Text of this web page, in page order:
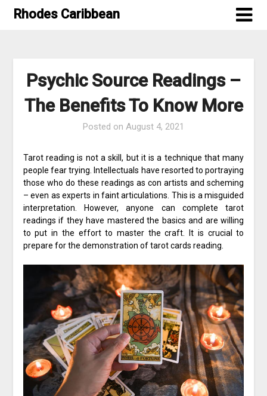
SkipRhodes Caribbean
Psychic Source Readings –
The Benefits To Know More
Posted on August 4, 2021
Tarot reading is not a skill, but it is a technique that many
people fear trying. Intellectuals have resorted to portraying
those who do these readings as con artists and scheming
– even as experts in faint articulations. This is a misguided
interpretation. However, anyone can complete tarot
readings if they have mastered the basics and are willing
to put in the effort to master the craft. It is crucial to
prepare for the demonstration of tarot cards reading.